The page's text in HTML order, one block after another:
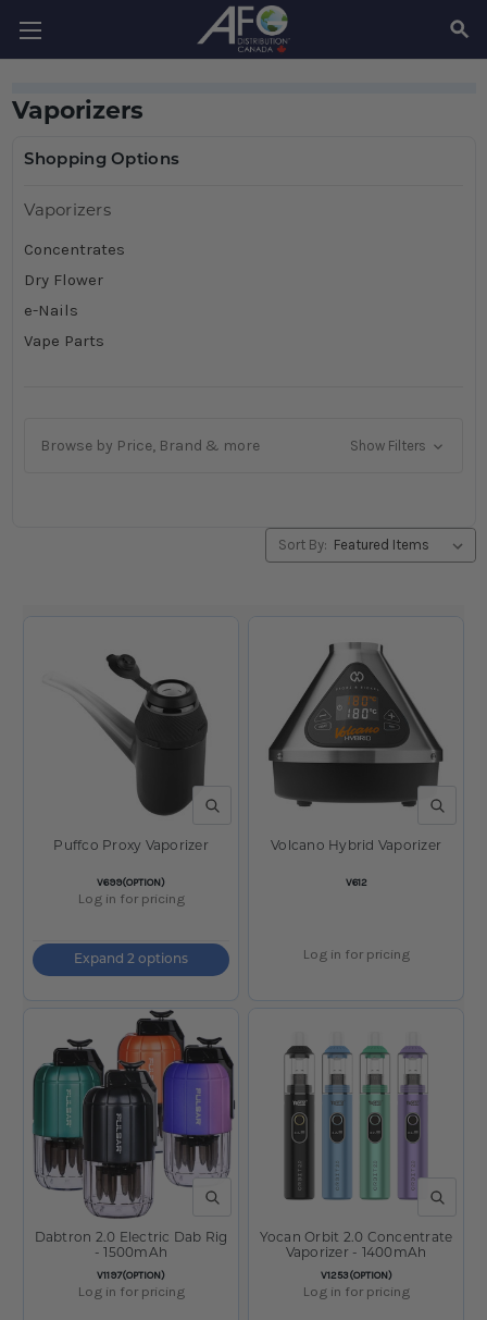
Vaporizers
Shopping Options
Vaporizers
Concentrates
Dry Flower
e-Nails
Vape Parts
Browse by Price, Brand & more Show Filters
Sort By:
QUICK VIEW
SKU:
V699(OPTION)
Puffco Proxy Vaporizer
Log in for pricing
Expand 2 options
QUICK
SKU:
V612
Volcano Hybrid Vaporizer
Log in for pricing
QUICK VIEW
SKU:
V1197(OPTION)
Dabtron 2.0 Electric Dab Rig
- 1500mAh
Log in for pricing
QUICK
SKU:
V1253(OPTION)
Yocan Orbit 2.0 Concentrate
Vaporizer - 1400mAh
Log in for pricing